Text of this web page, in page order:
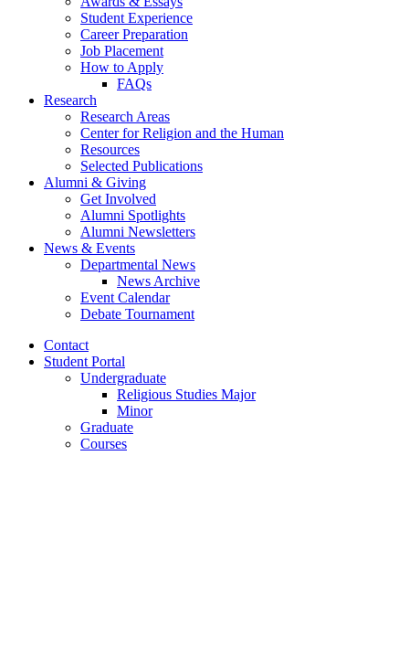
Student Experience
Career Preparation
Job Placement
How to Apply
FAQs
Research
Research Areas
Center for Religion and the Human
Resources
Selected Publications
Alumni & Giving
Get Involved
Alumni Spotlights
Alumni Newsletters
News & Events
Departmental News
News Archive
Event Calendar
Debate Tournament
Contact
Student Portal
Undergraduate
Religious Studies Major
Minor
Graduate
Courses